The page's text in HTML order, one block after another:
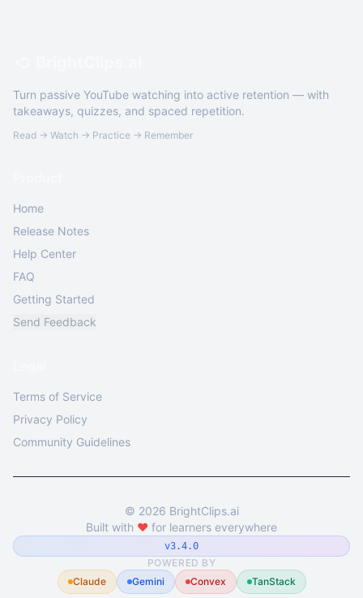
Turn passive YouTube watching into active retention — with
takeaways, quizzes, and spaced repetition.
Read → Watch → Practice → Remember
Home
Release Notes
Help Center
FAQ
Getting Started
Send Feedback
Terms of Service
Privacy Policy
Community Guidelines
© 2026 BrightClips.ai
Built with ❤️ for learners everywhere
v3.4.0
POWERED BY
Claude
Gemini Convex TanStack